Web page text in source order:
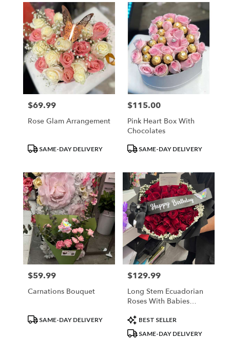
Angeles,
CA
Flower
delivery
Los
Angeles
from
local
Angeles
day
flower
delivery
available
Angeles,
CA
Los
Angeles
Price:
$69.99
Rose Glam Arrangement
ProductSAME-DAY DELIVERY
Price:
$115.00
Pink Heart Box With
Chocolates
ProductSAME-DAY DELIVERY
Price:
$59.99
Carnations Bouquet
ProductSAME-DAY DELIVERY
Price:
$129.99
Long Stem Ecuadorian
Roses With Babies
Product
Tags:
BEST SELLER
SAME-DAY DELIVERY